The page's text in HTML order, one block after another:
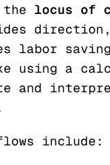
locus of
labor
a
and
include: